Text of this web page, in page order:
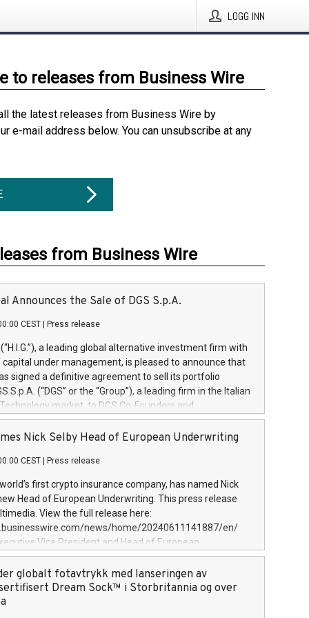
LOGG INN
to releases from Business Wire
the latest releases from Business Wire by
e-mail address below. You can unsubscribe at any
from Business Wire
Announces the Sale of DGS S.p.A.
CEST Press release
(“H.I.G.”), a leading global alternative investment firm with
capital under management, is pleased to announce that
signed a definitive agreement to sell its portfolio
S.p.A. (“DGS” or the “Group”), a leading firm in the Italian
market, to DGS Co-Founders and
team in partnership with ICG, a global alternative asset
its inception in 1997, DGShas supported blue-chip
a specialization in digital transformation and
services. The Group currently has over 1,900 employees,
€300 million, and maintains a group of
During H.I.G.’s ownership, DGS has tripled in size
its position as a leading Italian firm in cybersecurity
digital transformation. DGS offers its clients sophisticated
digital transformation
Nick Selby Head of European Underwriting
CEST Press release
first crypto insurance company, has named Nick
Head of European Underwriting. This press release
View the full release here:
news/home/20240611141887/en/
Vice President and Head of European
Evertas (Photo: Business Wire) Selby, an accomplished
physical security professional, brings two decades of
and private sector information security, physical
incident handling, as well as seven years of
globalt fotavtrykk med lanseringen av
Dream Sock™ i Storbritannia og over